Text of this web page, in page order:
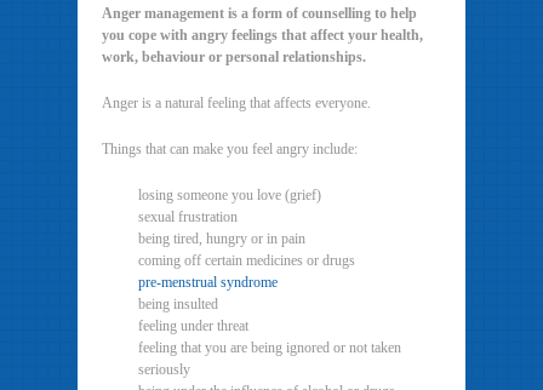
Anger management is a form of counselling to help
you cope with angry feelings that affect your health,
work, behaviour or personal relationships.
Anger is a natural feeling that affects everyone.
Things that can make you feel angry include:
losing someone you love (grief)
sexual frustration
being tired, hungry or in pain
coming off certain medicines or drugs
pre-menstrual syndrome
being insulted
feeling under threat
feeling that you are being ignored or not taken
seriously